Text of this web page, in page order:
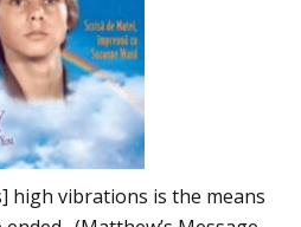
high vibrations is the means